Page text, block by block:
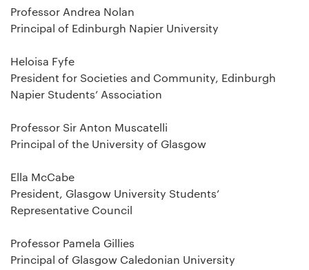
Professor Andrea Nolan
Principal of Edinburgh Napier University
Heloisa Fyfe
President for Societies and Community, Edinburgh
Napier Students’ Association
Professor Sir Anton Muscatelli
Principal of the University of Glasgow
Ella McCabe
President, Glasgow University Students’
Representative Council
Professor Pamela Gillies
Principal of Glasgow Caledonian University